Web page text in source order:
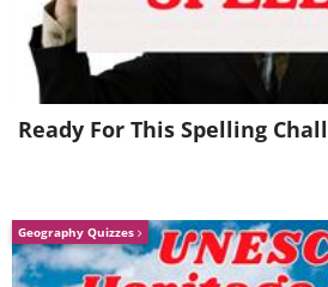
Ready For This Spelling
Geography Quizzes